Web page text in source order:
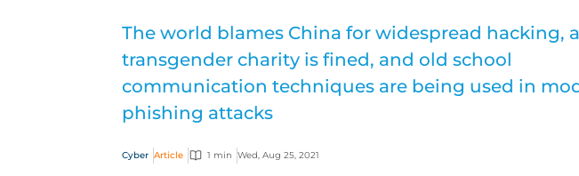
The world blames China for widespread hacking, a
transgender charity is fined, and old school
communication techniques are being used in
phishing attacks
Cyber Article 1 min Wed, Aug 25, 2021